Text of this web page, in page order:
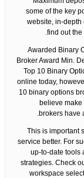
some of the key
website, in-depth
find out
Awarded Binary
Broker Award Min.
Top 10 Binary
online today,
10 binary options
believe
brokers have
This is important
service better. For
up-to-date tools
strategies. Check
workspace